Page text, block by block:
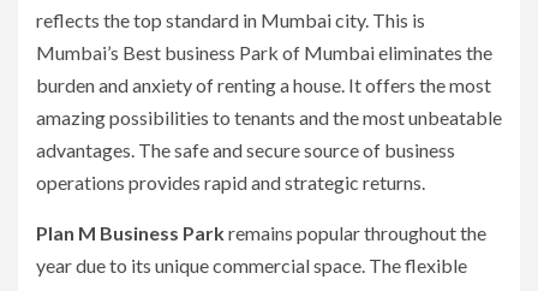
reflects the top standard in Mumbai city. This is
Mumbai’s Best business Park of Mumbai eliminates the
burden and anxiety of renting a house. It offers the most
amazing possibilities to tenants and the most unbeatable
advantages. The safe and secure source of business
operations provides rapid and strategic returns.
Plan M Business Parkremains popular throughout the
year due to its unique commercial space. The flexible